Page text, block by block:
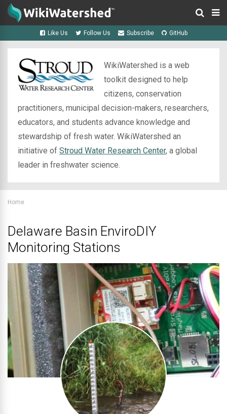
Like Us Follow Us Subscribe GitHub
WikiWatershed is a web
toolkit designed to help
citizens, conservation
practitioners, municipal decision-makers, researchers,
educators, and students advance knowledge and
stewardship of fresh water. WikiWatershed an
initiative of Stroud Water Research Center, a global
leader in freshwater science.
Home
Delaware Basin EnviroDIY
Monitoring Stations